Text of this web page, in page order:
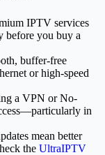
IPTV services
before you buy a
buffer-free
or high-speed
a VPN or No-
in
mean better
the UltraIPTV